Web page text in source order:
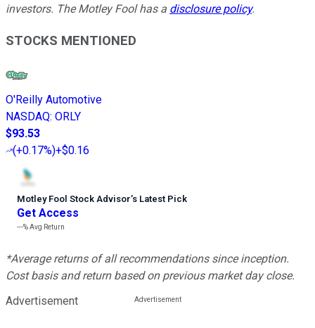
investors. The Motley Fool has a disclosure policy.
STOCKS MENTIONED
O'Reilly Automotive
NASDAQ: ORLY
$93.53
(+0.17%)+$0.16
Motley Fool Stock Advisor’s Latest Pick
Get Access
---%Avg Return
*Average returns of all recommendations since inception.
Cost basis and return based on previous market day close.
Advertisement